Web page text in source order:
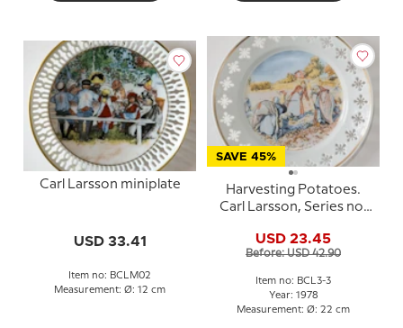
Carl Larsson miniplate
USD 33.41
Item no: BCLM02
Measurement: Ø: 12 cm
SAVE 45%
Harvesting Potatoes.
Carl Larsson, Series no.
Grondahl
USD 23.45
Before: USD 42.90
Item no: BCL3-3
Year: 1978
Measurement: Ø: 22 cm